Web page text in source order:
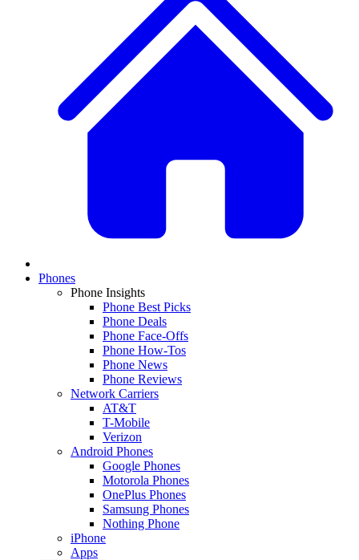
Phones
Phone Insights
Phone Best Picks
Phone Deals
Phone Face-Offs
Phone How-Tos
Phone News
Phone Reviews
Network Carriers
AT&T
T-Mobile
Verizon
Android Phones
Google Phones
Motorola Phones
OnePlus Phones
Samsung Phones
Nothing Phone
iPhone
Apps